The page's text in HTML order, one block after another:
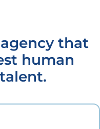
that
human